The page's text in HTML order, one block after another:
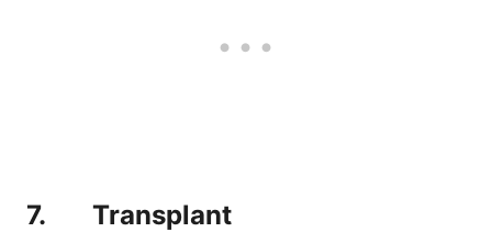
7. Transplant